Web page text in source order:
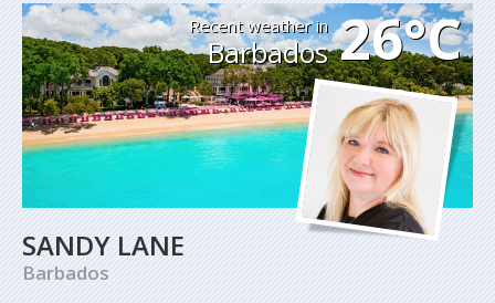
Recent weather in
Barbados 26°C
SANDY LANE
Barbados